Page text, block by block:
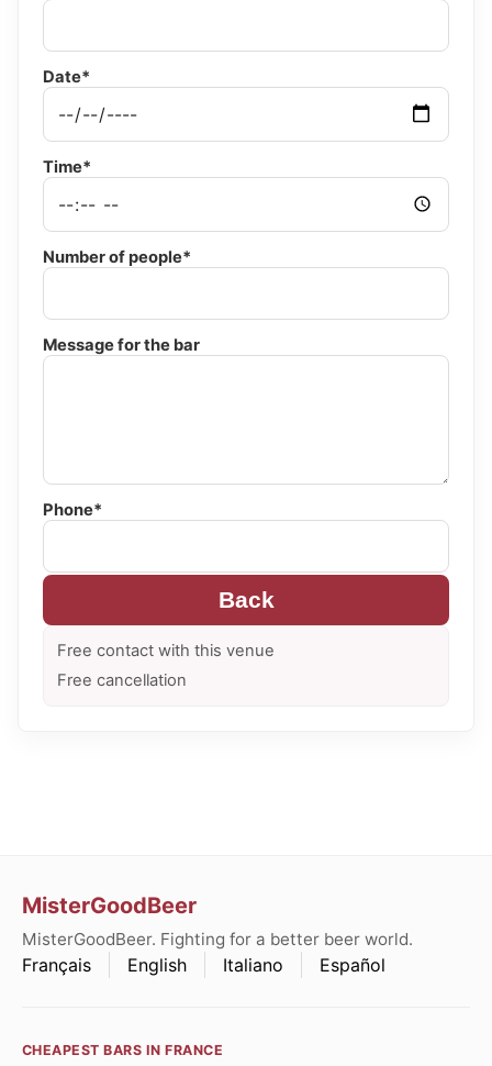
Date*
Time*
Number of people*
Message for the bar
Phone*
Back
Free contact with this venue
Free cancellation
MisterGoodBeer
MisterGoodBeer. Fighting for a better beer world.
Français English Italiano Español
CHEAPEST BARS IN FRANCE